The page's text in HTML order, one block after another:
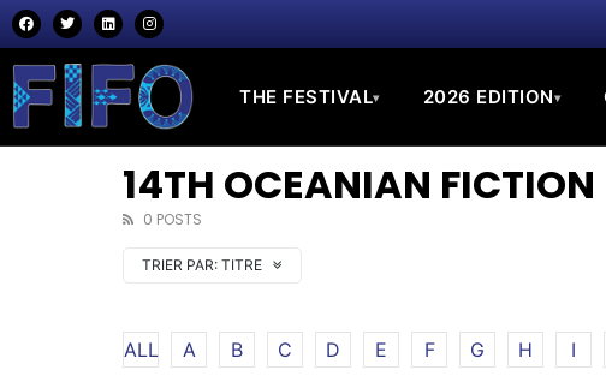
THE FESTIVAL▾ 2026 EDITION▾
14TH OCEANIAN
0 POSTS
TRIER PAR: TITRE
ALL A B C D E F G H I